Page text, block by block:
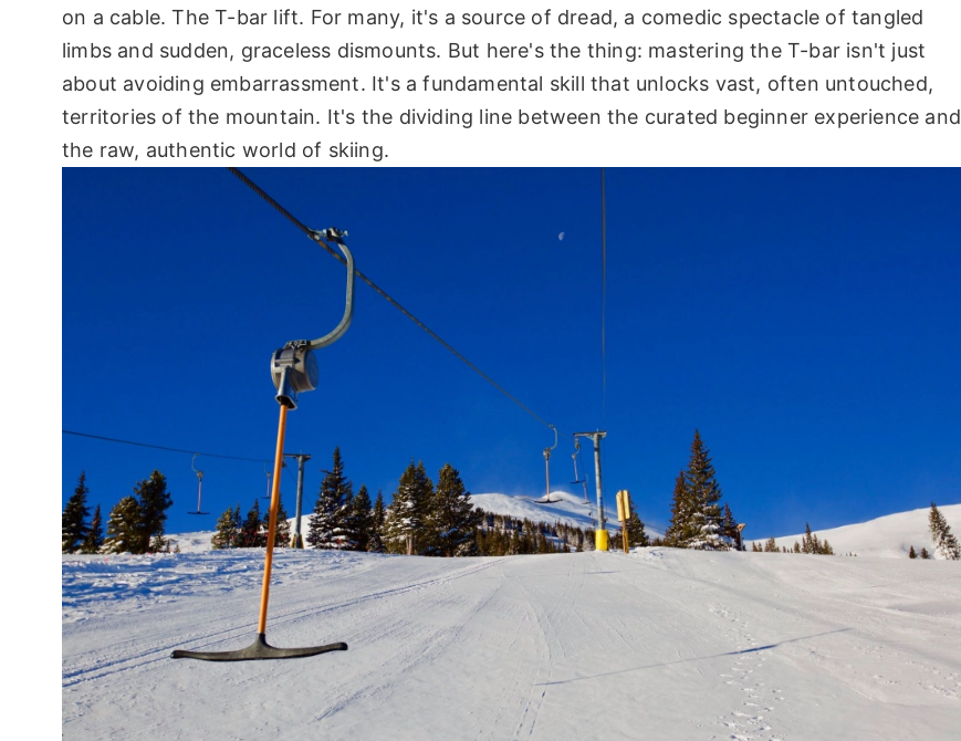
on a cable. The T-bar lift. For many, it's a source of dread, a comedic spectacle of tangled
limbs and sudden, graceless dismounts. But here's the thing: mastering the T-bar isn't just
about avoiding embarrassment. It's a fundamental skill that unlocks vast, often untouched,
territories of the mountain. It's the dividing line between the curated beginner experience and
the raw, authentic world of skiing.